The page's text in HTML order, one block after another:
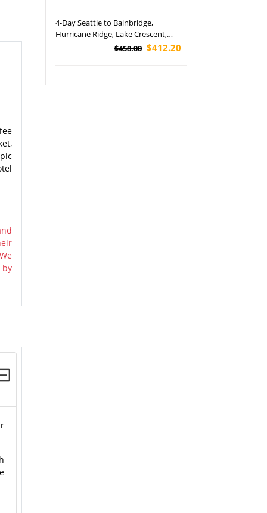
by
4-Day Seattle to Bainbridge,
Hurricane Ridge, Lake Crescent,
Olympic National Park and Free Day
$458.00 $412.20